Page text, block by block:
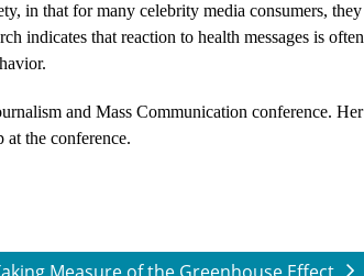
in that for many celebrity media consumers, they
indicates that reaction to health messages is often
and Mass Communication conference. Her
the conference.